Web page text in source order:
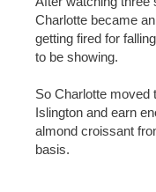
Charlotte became
getting fired for
to be showing.
So Charlotte moved
Islington and earn
almond croissant
basis.